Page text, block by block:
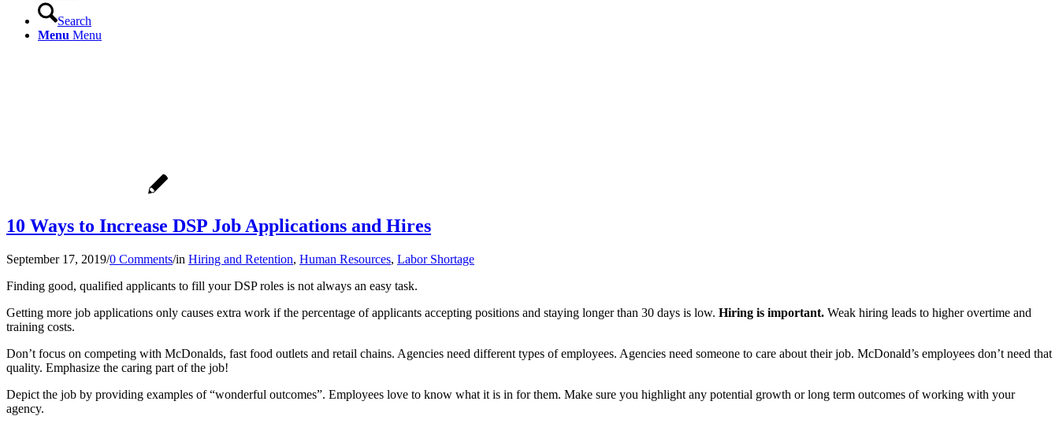
Search
Menu Menu
10 Ways to Increase DSP Job Applications and Hires
September 17, 2019/0 Comments/in Hiring and Retention, Human Resources, Labor Shortage
Finding good, qualified applicants to fill your DSP roles is not always an easy task.
Getting more job applications only causes extra work if the percentage of applicants accepting positions and staying longer than 30 days is low. Hiring is important. Weak hiring leads to higher overtime and
training costs.
Don’t focus on competing with McDonalds, fast food outlets and retail chains. Agencies need different types of employees. Agencies need someone to care about their job. McDonald’s employees don’t need that
quality. Emphasize the caring part of the job!
Depict the job by providing examples of “wonderful outcomes”. Employees love to know what it is in for them. Make sure you highlight any potential growth or long term outcomes of working with your
agency.